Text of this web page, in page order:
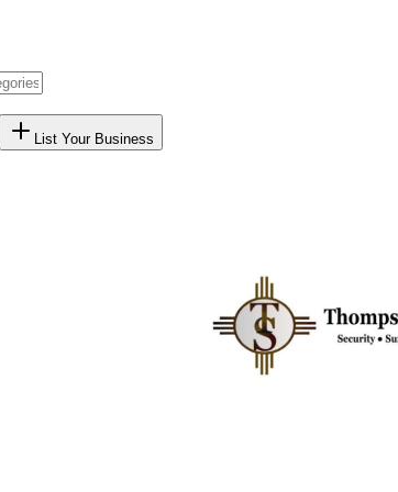
List Your Business